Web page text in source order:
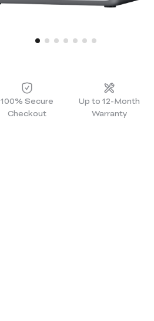
100% Secure
Checkout
Up to 12-Month
Warranty